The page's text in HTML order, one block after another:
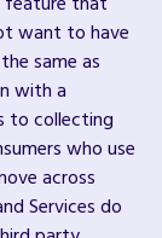
want to have
same as
with a
to collecting
who use
across
Services do